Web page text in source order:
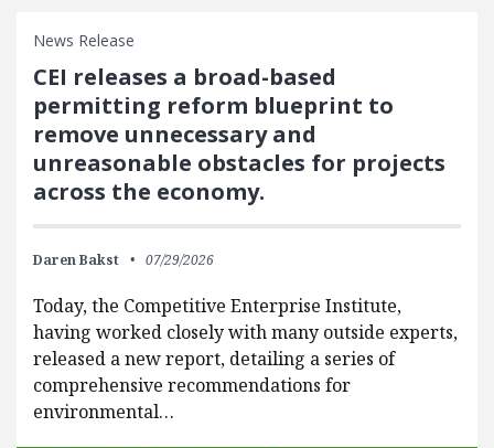
News Release
CEI releases a broad-based
permitting reform blueprint to
remove unnecessary and
unreasonable obstacles for projects
across the economy.
Daren Bakst 07/29/2026
Today, the Competitive Enterprise Institute,
having worked closely with many outside experts,
released a new report, detailing a series of
comprehensive recommendations for
environmental…